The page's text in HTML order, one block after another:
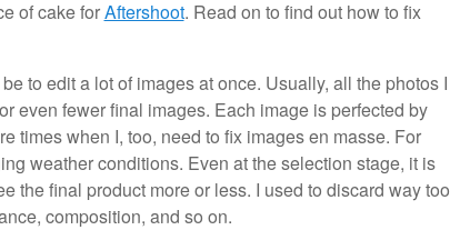
of cake forAftershoot. Read on to find out how to fix
to edit a lot of images at once. Usually, all the photos I
even fewer final images. Each image is perfected by
times when I, too, need to fix images en masse. For
weather conditions. Even at the selection stage, it is
the final product more or less. I used to discard way too
composition, and so on.